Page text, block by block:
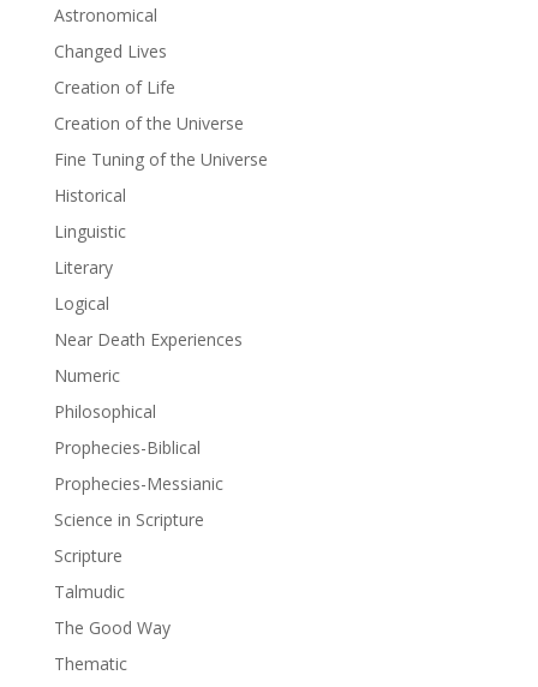
Astronomical
Changed Lives
Creation of Life
Creation of the Universe
Fine Tuning of the Universe
Historical
Linguistic
Literary
Logical
Near Death Experiences
Numeric
Philosophical
Prophecies-Biblical
Prophecies-Messianic
Science in Scripture
Scripture
Talmudic
The Good Way
Thematic